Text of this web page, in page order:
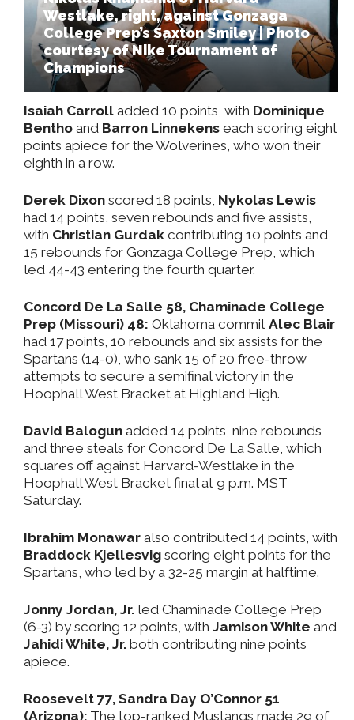
Westlake, right, against Gonzaga
College Prep’s Saxton Smiley | Photo
courtesy of Nike Tournament of
Champions
Isaiah Carroll added 10 points, with Dominique
Bentho and Barron Linnekens each scoring eight
points apiece for the Wolverines, who won their
eighth in a row.
Derek Dixon scored 18 points, Nykolas Lewis
had 14 points, seven rebounds and five assists,
with Christian Gurdak contributing 10 points and
15 rebounds for Gonzaga College Prep, which
led 44-43 entering the fourth quarter.
Concord De La Salle 58, Chaminade College
Prep (Missouri) 48: Oklahoma commit Alec Blair
had 17 points, 10 rebounds and six assists for the
Spartans (14-0), who sank 15 of 20 free-throw
attempts to secure a semifinal victory in the
Hoophall West Bracket at Highland High.
David Balogun added 14 points, nine rebounds
and three steals for Concord De La Salle, which
squares off against Harvard-Westlake in the
Hoophall West Bracket final at 9 p.m. MST
Saturday.
Ibrahim Monawar also contributed 14 points, with
Braddock Kjellesvig scoring eight points for the
Spartans, who led by a 32-25 margin at halftime.
Jonny Jordan, Jr. led Chaminade College Prep
(6-3) by scoring 12 points, with Jamison White and
Jahidi White, Jr. both contributing nine points
apiece.
Roosevelt 77, Sandra Day O’Connor 51
(Arizona): The top-ranked Mustangs made 29 of